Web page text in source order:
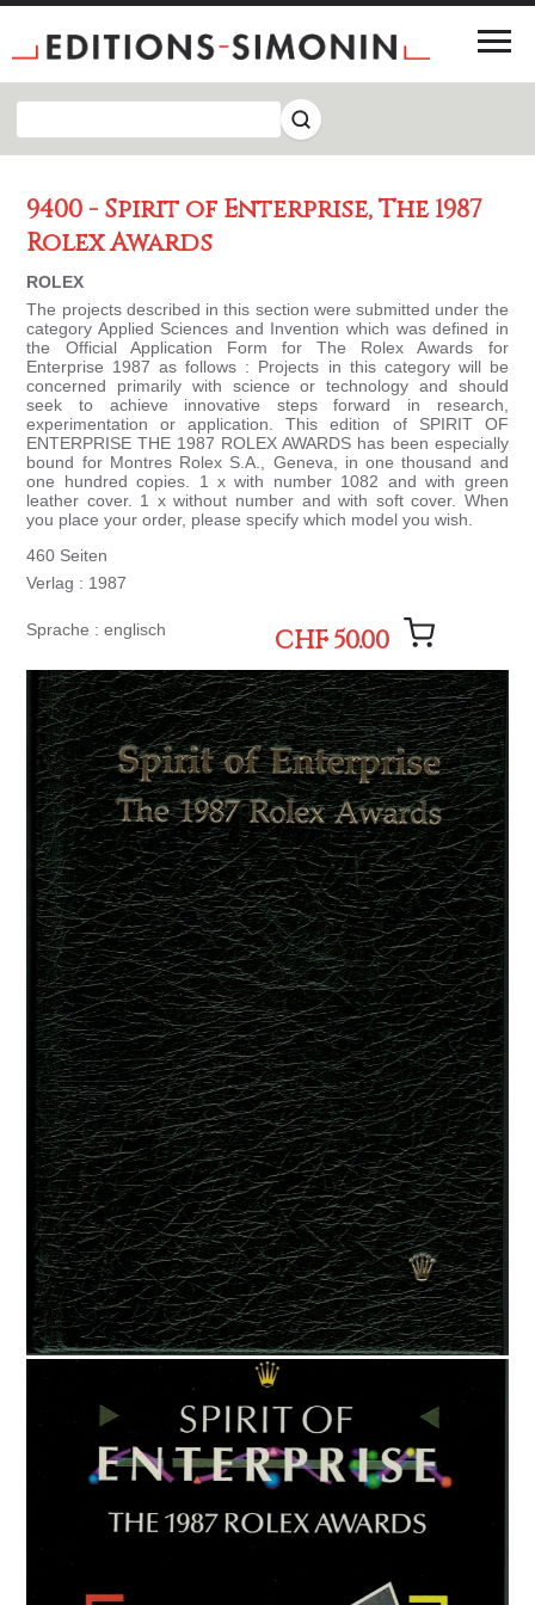
9400 - Spirit of Enterprise, The 1987
Rolex Awards
ROLEX
The projects described in this section were submitted under the
category Applied Sciences and Invention which was defined in
the Official Application Form for The Rolex Awards for
Enterprise 1987 as follows : Projects in this category will be
concerned primarily with science or technology and should
seek to achieve innovative steps forward in research,
experimentation or application. This edition of SPIRIT OF
ENTERPRISE THE 1987 ROLEX AWARDS has been especially
bound for Montres Rolex S.A., Geneva, in one thousand and
one hundred copies. 1 x with number 1082 and with green
leather cover. 1 x without number and with soft cover. When
you place your order, please specify which model you wish.
460 Seiten
Verlag : 1987
Sprache : englisch CHF 50.00